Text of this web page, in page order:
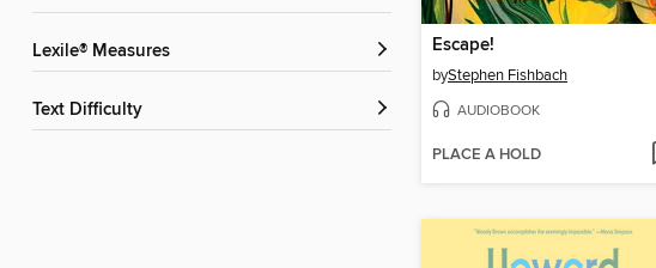
Lexile® Measures
Text Difficulty
Escape!
byStephen Fishbach
AUDIOBOOK
PLACE A HOLD